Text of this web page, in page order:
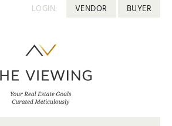
LOGIN: VENDOR BUYER